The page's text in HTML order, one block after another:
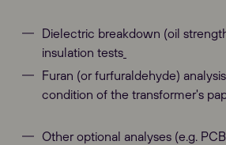
Dielectric breakdown (oil
insulation tests
Furan (or furfuraldehyde)
condition of the transformer's
Other optional analyses (e.g.